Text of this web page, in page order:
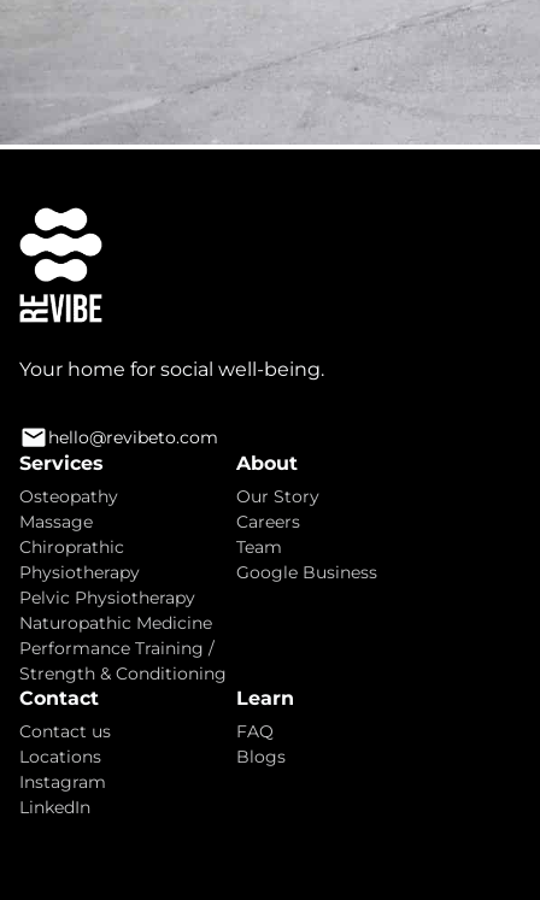
Your home for social well-being.
hello@revibeto.com
Services
Osteopathy
Massage
Chiroprathic
Physiotherapy
Pelvic Physiotherapy
Naturopathic Medicine
Performance Training /
Strength & Conditioning
About
Our Story
Careers
Team
Google Business
Contact
Contact us
Locations
Instagram
LinkedIn
Learn
FAQ
Blogs